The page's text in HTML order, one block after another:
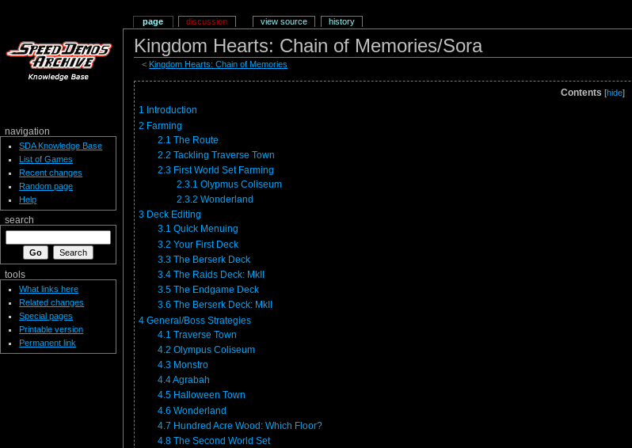
Kingdom Hearts: Chain of Memories/Sora
<Kingdom Hearts: Chain of Memories
Contents [hide]
1 Introduction
2 Farming
2.1 The Route
2.2 Tackling Traverse Town
2.3 First World Set Farming
2.3.1 Olypmus Coliseum
2.3.2 Wonderland
3 Deck Editing
3.1 Quick Menuing
3.2 Your First Deck
3.3 The Berserk Deck
3.4 The Raids Deck: MkII
3.5 The Endgame Deck
3.6 The Berserk Deck: MkII
4 General/Boss Strategies
4.1 Traverse Town
4.2 Olympus Coliseum
4.3 Monstro
4.4Agrabah
4.5 Halloween Town
4.6 Wonderland
4.7 Hundred Acre Wood: Which Floor?
4.8 The Second World Set
page discussion view source history
navigation
SDA Knowledge Base
List of Games
Recent changes
Random page
Help
search
tools
What links here
Related changes
Special pages
Printable version
Permanent link